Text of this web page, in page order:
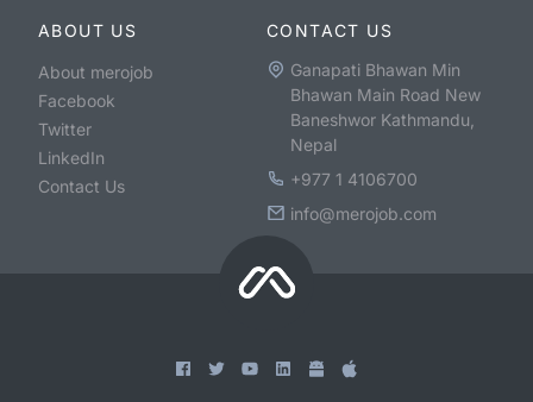
ABOUT US
About merojob
Facebook
Twitter
LinkedIn
Contact Us
CONTACT US
Ganapati Bhawan Min
Bhawan Main Road New
Baneshwor Kathmandu,
Nepal
+977 1 4106700
info@merojob.com